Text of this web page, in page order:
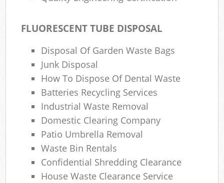
FLUORESCENT TUBE DISPOSAL
Disposal Of Garden Waste Bags
Junk Disposal
How To Dispose Of Dental Waste
Batteries Recycling Services
Industrial Waste Removal
Domestic Clearing Company
Patio Umbrella Removal
Waste Bin Rentals
Confidential Shredding Clearance
House Waste Clearance Service